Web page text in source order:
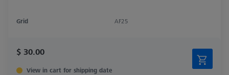
Grid AF25
$ 30.00
View in cart for shipping date